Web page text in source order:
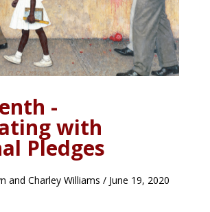
-
with
Pledges
and Charley Williams / June 19, 2020